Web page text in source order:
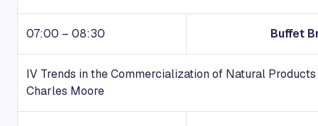
07:00 – 08:30 Buffet
IV Trends in the Commercialization of Natural Products
Charles Moore